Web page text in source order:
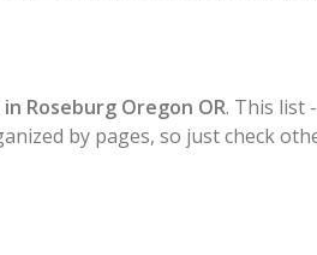
in Roseburg Oregon OR. This list -
by pages, so just check